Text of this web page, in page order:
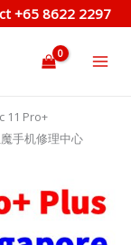
+65 8622 2297
11 Pro+
手机修理中心